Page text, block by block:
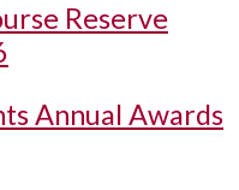
Reserve
Annual Awards